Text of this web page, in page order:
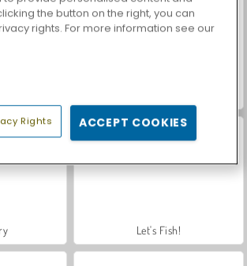
Let's Fish!
the button on the right, you can
rights. For more information see our
Rights ACCEPT COOKIES